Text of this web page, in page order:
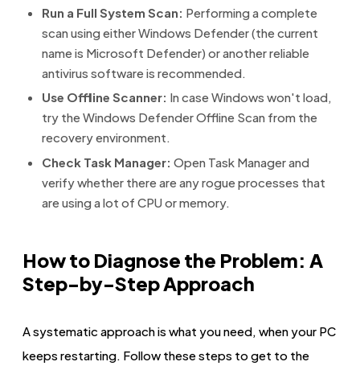
Run a Full System Scan: Performing a complete
scan using either Windows Defender (the current
name is Microsoft Defender) or another reliable
antivirus software is recommended.
Use Offline Scanner: In case Windows won't load,
try the Windows Defender Offline Scan from the
recovery environment.
Check Task Manager: Open Task Manager and
verify whether there are any rogue processes that
are using a lot of CPU or memory.
How to Diagnose the Problem: A
Step-by-Step Approach
A systematic approach is what you need, when your PC
keeps restarting. Follow these steps to get to the